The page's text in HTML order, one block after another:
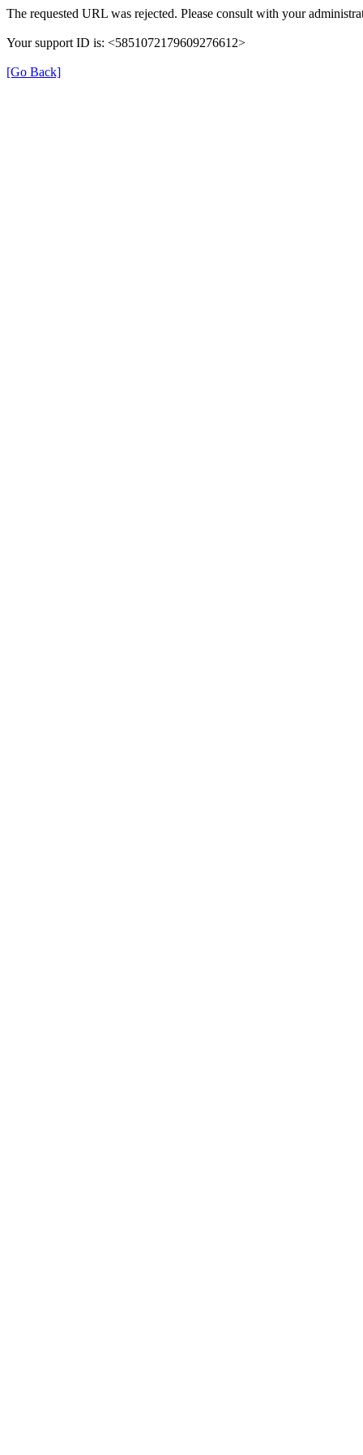
The requested URL was rejected. Please consult with your
Your support ID is: <5851072179609276612>
[Go Back]